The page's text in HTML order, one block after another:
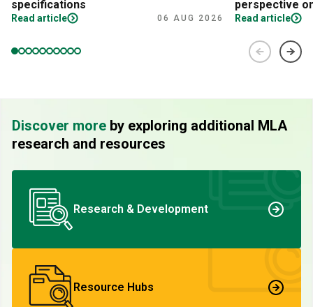
specifications
Read article 06 AUG 2026
perspective
Read article
Discover more by exploring additional MLA
research and resources
Research & Development
Resource Hubs